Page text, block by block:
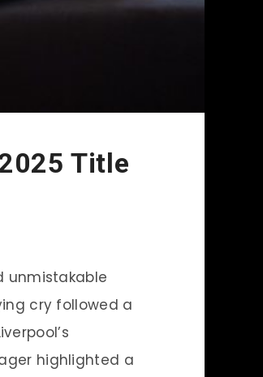
Title
unmistakable
cry followed a
highlighted a